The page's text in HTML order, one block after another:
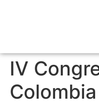
IV
Colombia